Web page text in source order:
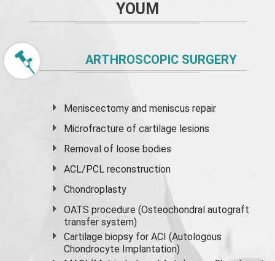
YOUM
ARTHROSCOPIC SURGERY
Meniscectomy andmeniscus repair
Microfracture of cartilage lesions
Removal of loose bodies
ACL/PCL reconstruction
Chondroplasty
OATS procedure (Osteochondral autograft
transfer system)
Cartilage biopsy for ACI (Autologous
Chondrocyte Implantation)